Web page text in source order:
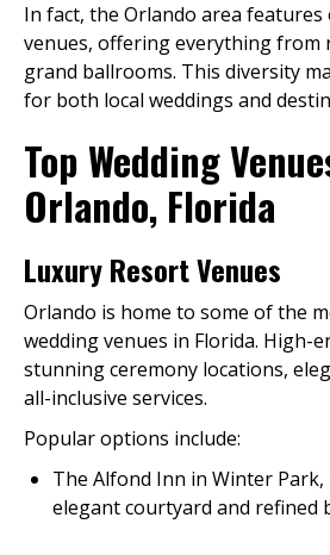
In fact, the Orlando area features
venues, offering everything from
grand ballrooms. This diversity
for both local weddings and
Top Wedding
Orlando, Florida
Luxury Resort Venues
Orlando is home to some of the
wedding venues in Florida. High-
stunning ceremony locations,
all-inclusive services.
Popular options include:
The Alfond Inn in Winter
elegant courtyard and refined